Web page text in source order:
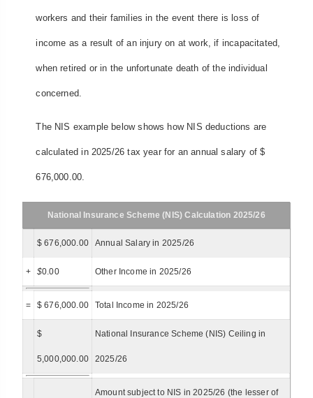
workers and their families in the event there is loss of
income as a result of an injury on at work, if incapacitated,
when retired or in the unfortunate death of the individual
concerned.
The NIS example below shows how NIS deductions are
calculated in 2025/26 tax year for an annual salary of $
676,000.00.
National Insurance Scheme (NIS) Calculation 2025/26
$ 676,000.00 Annual Salary in 2025/26
+ $0.00 Other Income in 2025/26
= $ 676,000.00 Total Income in 2025/26
$
5,000,000.00
National Insurance Scheme (NIS) Ceiling in
2025/26
Amount subject to NIS in 2025/26 (the lesser of